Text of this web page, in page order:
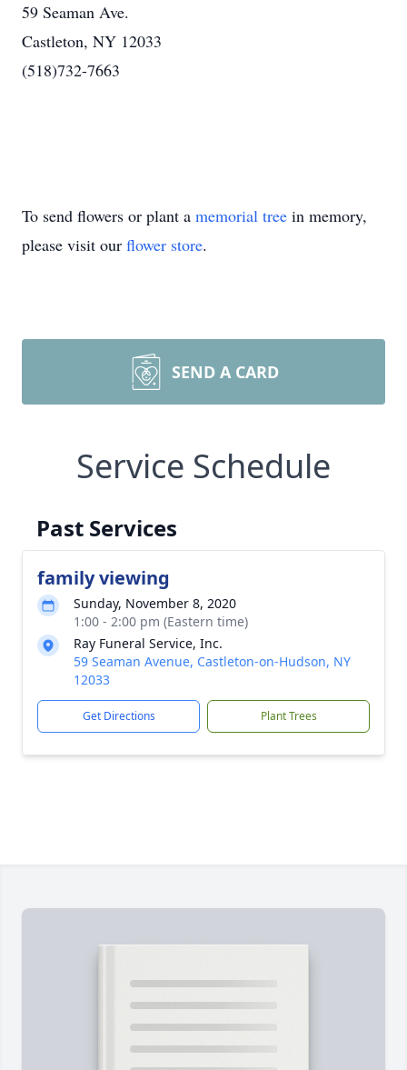
59 Seaman Ave.
Castleton, NY 12033
(518)732-7663
To send flowers or plant a memorial tree in memory,
please visit our flower store.
SEND A CARD
Service Schedule
Past Services
family viewing
Sunday, November 8, 2020
1:00 - 2:00 pm (Eastern time)
Ray Funeral Service, Inc.
59 Seaman Avenue, Castleton-on-Hudson, NY
12033
Get Directions Plant Trees